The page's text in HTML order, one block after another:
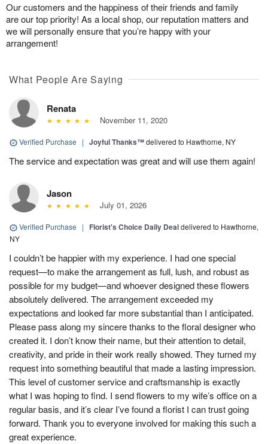
Our customers and the happiness of their friends and family
are our top priority! As a local shop, our reputation matters and
we will personally ensure that you’re happy with your
arrangement!
What People Are Saying
Renata
November 11, 2020
Verified Purchase | Joyful Thanks™delivered to Hawthorne, NY
The service and expectation was great and will use them again!
Jason
July 01, 2026
Verified Purchase | Florist's Choice Daily Dealdelivered to Hawthorne,
NY
I couldn’t be happier with my experience. I had one special
request—to make the arrangement as full, lush, and robust as
possible for my budget—and whoever designed these flowers
absolutely delivered. The arrangement exceeded my
expectations and looked far more substantial than I anticipated.
Please pass along my sincere thanks to the floral designer who
created it. I don’t know their name, but their attention to detail,
creativity, and pride in their work really showed. They turned my
request into something beautiful that made a lasting impression.
This level of customer service and craftsmanship is exactly
what I was hoping to find. I send flowers to my wife’s office on a
regular basis, and it’s clear I’ve found a florist I can trust going
forward. Thank you to everyone involved for making this such a
great experience.